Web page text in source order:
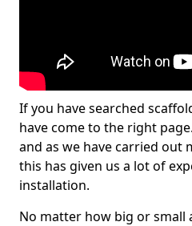
If you have searched
have come to the right
and as we have carried out
this has given us a lot of
installation.
No matter how big or small